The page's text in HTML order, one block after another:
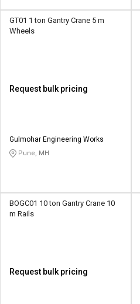
GT01 1 ton Gantry Crane 5 m
Wheels
Request bulk pricing
Gulmohar Engineering Works
Pune, MH
BOGC01 10 ton Gantry Crane 10
m Rails
Request bulk pricing